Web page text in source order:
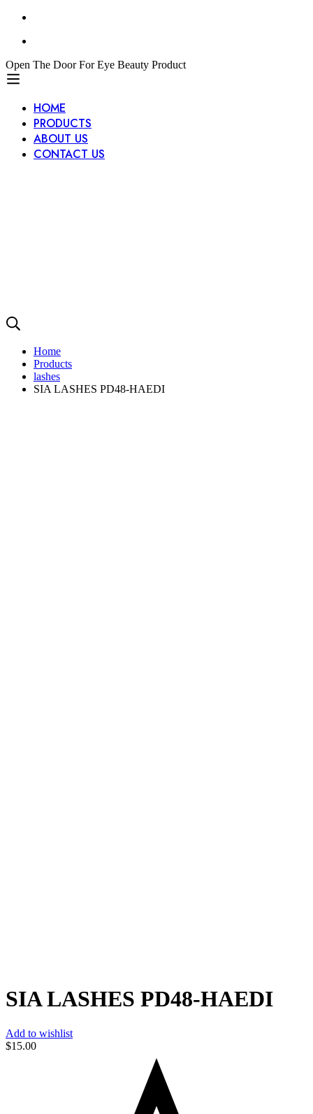
Open The Door For Eye Beauty Product
HOME
PRODUCTS
ABOUT US
CONTACT US
Home
Products
lashes
SIA LASHES PD48-HAEDI
SIA LASHES PD48-HAEDI
Add to wishlist
$15.00